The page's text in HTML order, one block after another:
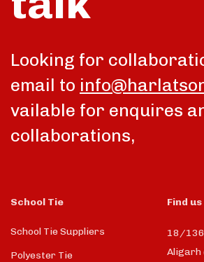
Looking for
email to
vailable for enquires
collaborations,
School Tie
School Tie Suppliers
Polyester Tie
Find us
18/
Aligarh